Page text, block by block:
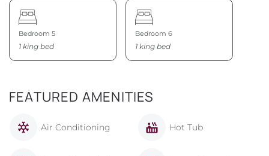
Bedroom 5
1 king bed
Bedroom 6
1 king bed
FEATURED AMENITIES
Air Conditioning Hot Tub